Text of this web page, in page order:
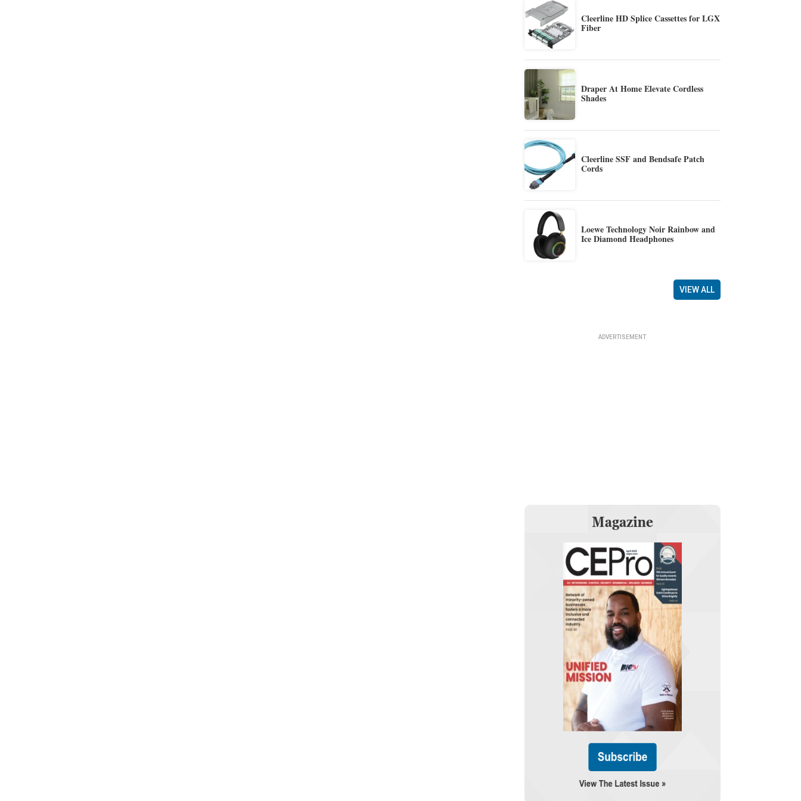
Cleerline HD Splice Cassettes for LGX
Fiber
Draper At Home Elevate Cordless
Shades
Cleerline SSF and Bendsafe Patch
Cords
Loewe Technology Noir Rainbow and
Ice Diamond Headphones
VIEW ALL